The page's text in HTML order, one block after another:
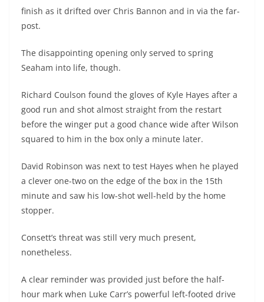
finish as it drifted over Chris Bannon and in via the far-
post.
The disappointing opening only served to spring
Seaham into life, though.
Richard Coulson found the gloves of Kyle Hayes after a
good run and shot almost straight from the restart
before the winger put a good chance wide after Wilson
squared to him in the box only a minute later.
David Robinson was next to test Hayes when he played
a clever one-two on the edge of the box in the 15th
minute and saw his low-shot well-held by the home
stopper.
Consett’s threat was still very much present,
nonetheless.
A clear reminder was provided just before the half-
hour mark when Luke Carr’s powerful left-footed drive